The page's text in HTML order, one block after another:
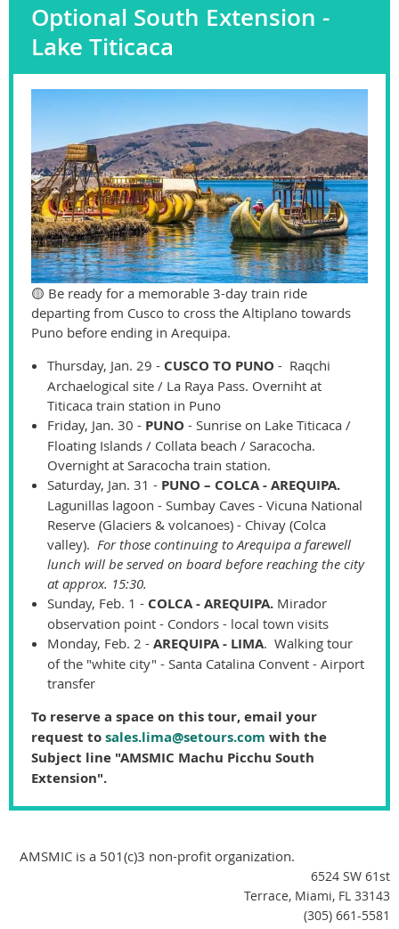
Optional South Extension -
Lake Titicaca
🟡 Be ready for a memorable 3-day train ride
departing from Cusco to cross the Altiplano towards
Puno before ending in Arequipa.
Thursday, Jan. 29 - CUSCO TO PUNO - Raqchi
Archaelogical site / La Raya Pass. Overniht at
Titicaca train station in Puno
Friday, Jan. 30 - PUNO - Sunrise on Lake Titicaca /
Floating Islands / Collata beach / Saracocha.
Overnight at Saracocha train station.
Saturday, Jan. 31 - PUNO – COLCA - AREQUIPA.
Lagunillas lagoon - Sumbay Caves - Vicuna National
Reserve (Glaciers & volcanoes) - Chivay (Colca
valley). For those continuing to Arequipa a farewell
lunch will be served on board before reaching the city
at approx. 15:30.
Sunday, Feb. 1 - COLCA - AREQUIPA. Mirador
observation point - Condors - local town visits
Monday, Feb. 2 - AREQUIPA - LIMA. Walking tour
of the "white city" - Santa Catalina Convent - Airport
transfer
To reserve a space on this tour, email your
request tosales.lima@setours.com with the
Subject line "AMSMIC Machu Picchu South
Extension".
AMSMIC is a 501(c)3 non-profit organization.
6524 SW 61st
Terrace, Miami, FL 33143
(305) 661-5581